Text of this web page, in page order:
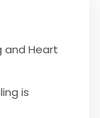
and Heart
is